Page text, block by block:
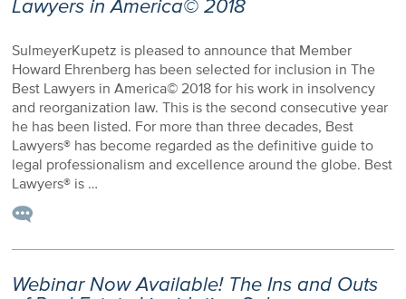
Lawyers in America© 2018
SulmeyerKupetz is pleased to announce that Member
Howard Ehrenberg has been selected for inclusion in The
Best Lawyers in America© 2018 for his work in insolvency
and reorganization law. This is the second consecutive year
he has been listed. For more than three decades, Best
Lawyers® has become regarded as the definitive guide to
legal professionalism and excellence around the globe. Best
Lawyers® is …
Webinar Now Available! The Ins and Outs